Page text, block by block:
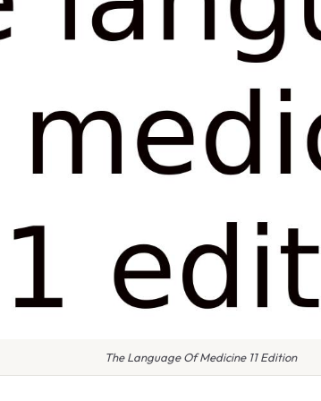
The Language Of Medicine 11 Edition